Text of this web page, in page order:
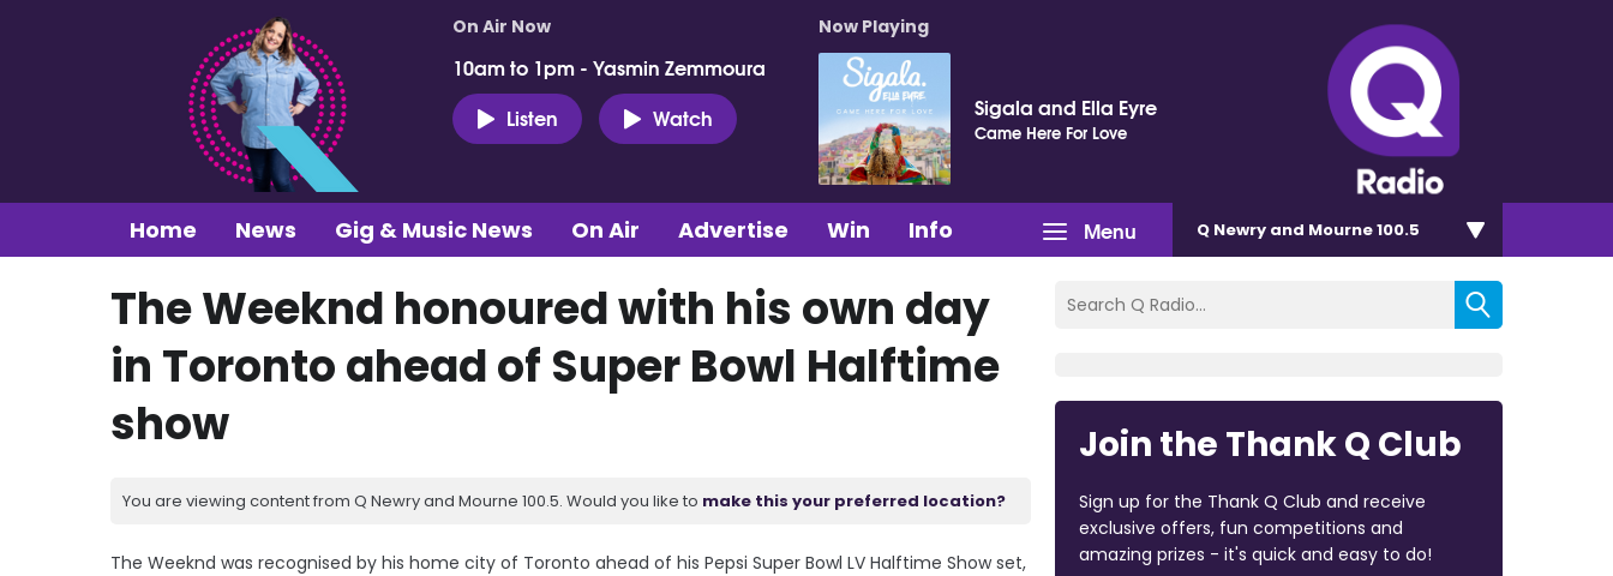
On Air Now
10am to 1pm - Yasmin Zemmoura
Listen
Watch
Now Playing
Sigala and Ella Eyre
Came Here For Love
Menu
Home News Gig & Music News On Air Advertise Win Info Q Newry and Mourne 100.5
The Weeknd honoured with his own day
in Toronto ahead of Super Bowl Halftime
show
You are viewing content from Q Newry and Mourne 100.5. Would you like to make this your preferred location?
The Weeknd was recognised by his home city of Toronto ahead of his Pepsi Super Bowl LV Halftime Show set,
Join the Thank Q Club
Sign up for the Thank Q Club and receive
exclusive offers, fun competitions and
amazing prizes - it's quick and easy to do!